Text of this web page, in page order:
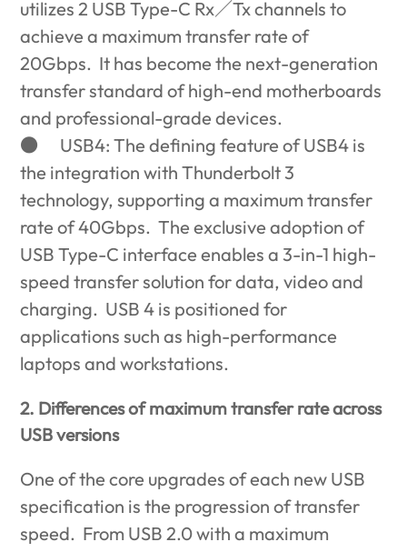
utilizes 2 USB Type-C Rx／Tx channels to
achieve a maximum transfer rate of
20Gbps. It has become the next-generation
transfer standard of high-end motherboards
and professional-grade devices.
● USB4: The defining feature of USB4 is
the integration with Thunderbolt 3
technology, supporting a maximum transfer
rate of 40Gbps. The exclusive adoption of
USB Type-C interface enables a 3-in-1 high-
speed transfer solution for data, video and
charging. USB 4 is positioned for
applications such as high-performance
laptops and workstations.
2. Differences of maximum transfer rate across
USB versions
One of the core upgrades of each new USB
specification is the progression of transfer
speed. From USB 2.0 with a maximum